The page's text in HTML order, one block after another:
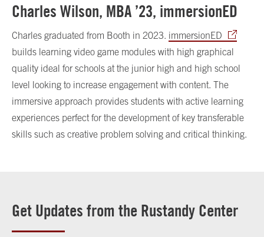
Charles Wilson, MBA ’23, immersionED
Charles graduated from Booth in 2023. immersionED
builds learning video game modules with high graphical
quality ideal for schools at the junior high and high school
level looking to increase engagement with content. The
immersive approach provides students with active learning
experiences perfect for the development of key transferable
skills such as creative problem solving and critical thinking.
Get Updates from the Rustandy Center